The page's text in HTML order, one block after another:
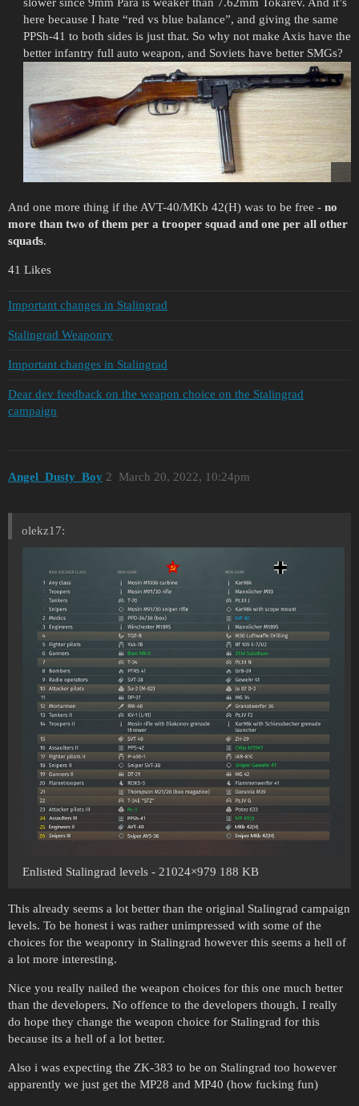
slower since 9mm Para is weaker than 7.62mm Tokarev. And it’s
here because I hate “red vs blue balance”, and giving the same
PPSh-41 to both sides is just that. So why not make Axis have the
better infantry full auto weapon, and Soviets have better SMGs?
And one more thing if the AVT-40/MKb 42(H) was to be free - no
more than two of them per a trooper squad and one per all other
squads.
41 Likes
Important changes in Stalingrad
Stalingrad Weaponry
Important changes in Stalingrad
Dear dev feedback on the weapon choice on the Stalingrad
campaign
Angel_Dusty_Boy March 20, 2022, 10:24pm
2
olekz17:
Enlisted Stalingrad levels - 21024×979 188 KB
This already seems a lot better than the original Stalingrad campaign
levels. To be honest i was rather unimpressed with some of the
choices for the weaponry in Stalingrad however this seems a hell of
a lot more interesting.
Nice you really nailed the weapon choices for this one much better
than the developers. No offence to the developers though. I really
do hope they change the weapon choice for Stalingrad for this
because its a hell of a lot better.
Also i was expecting the ZK-383 to be on Stalingrad too however
apparently we just get the MP28 and MP40 (how fucking fun)